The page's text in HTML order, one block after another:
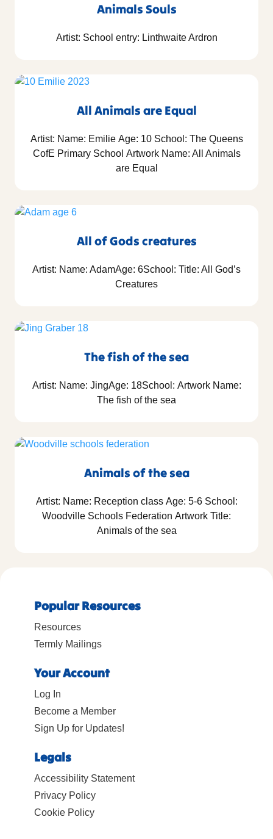
Animals Souls
Artist: School entry: Linthwaite Ardron
All Animals are Equal
Artist: Name: Emilie Age: 10 School: The Queens
CofE Primary School Artwork Name: All Animals
are Equal
All of Gods creatures
Artist: Name: AdamAge: 6School: Title: All God’s
Creatures
The fish of the sea
Artist: Name: JingAge: 18School: Artwork Name:
The fish of the sea
Animals of the sea
Artist: Name: Reception class Age: 5-6 School:
Woodville Schools Federation Artwork Title:
Animals of the sea
Popular Resources
Resources
Termly Mailings
Your Account
Log In
Become a Member
Sign Up for Updates!
Legals
Accessibility Statement
Privacy Policy
Cookie Policy